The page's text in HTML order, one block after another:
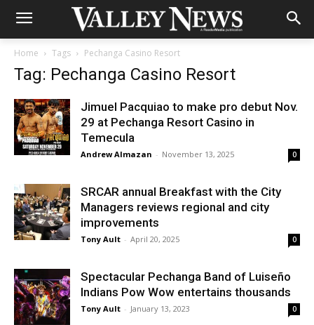
Home Tags Pechanga Casino Resort
Tag: Pechanga Casino Resort
Jimuel Pacquiao to make pro debut Nov.
29 at Pechanga Resort Casino in
Temecula
Andrew Almazan - November 13, 2025 0
SRCAR annual Breakfast with the City
Managers reviews regional and city
improvements
Tony Ault - April 20, 2025 0
Spectacular Pechanga Band of Luiseño
Indians Pow Wow entertains thousands
Tony Ault - January 13, 2023 0